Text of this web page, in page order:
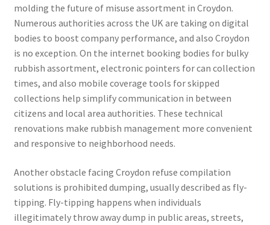
molding the future of misuse assortment in Croydon.
Numerous authorities across the UK are taking on digital
bodies to boost company performance, and also Croydon
is no exception. On the internet booking bodies for bulky
rubbish assortment, electronic pointers for can collection
times, and also mobile coverage tools for skipped
collections help simplify communication in between
citizens and local area authorities. These technical
renovations make rubbish management more convenient
and responsive to neighborhood needs.
Another obstacle facing Croydon refuse compilation
solutions is prohibited dumping, usually described as fly-
tipping. Fly-tipping happens when individuals
illegitimately throw away dump in public areas, streets,